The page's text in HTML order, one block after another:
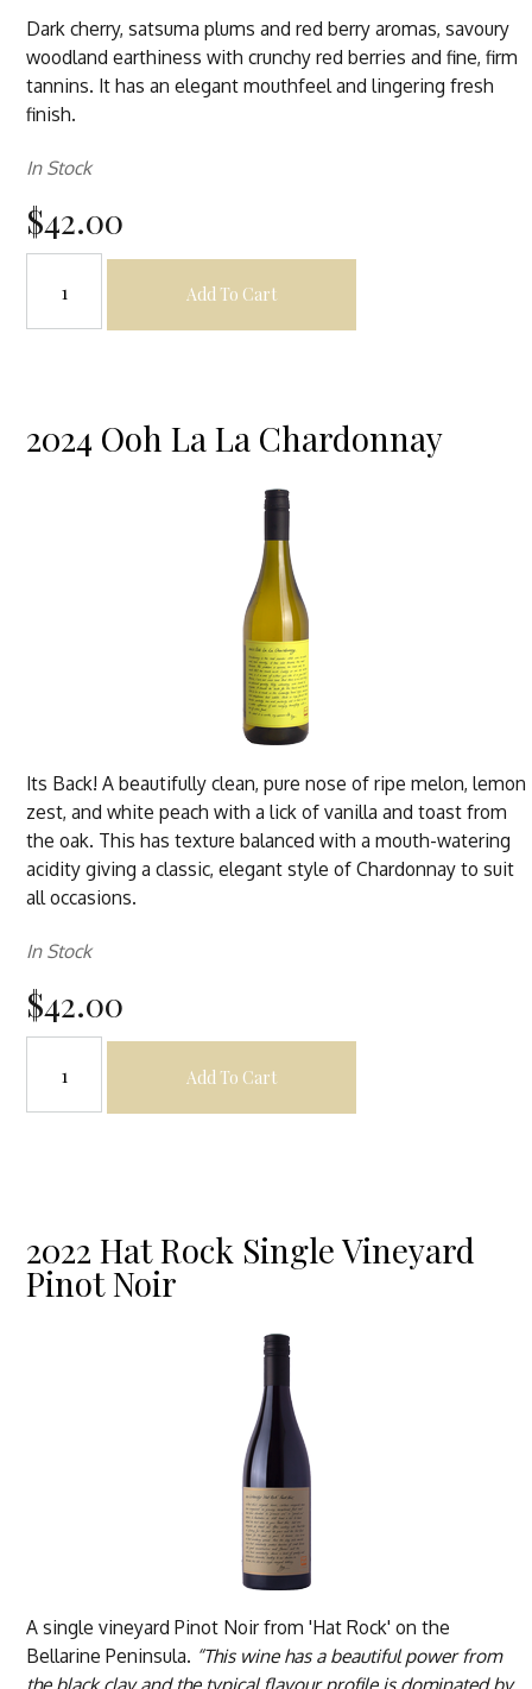
Dark cherry, satsuma plums and red berry aromas, savoury
woodland earthiness with crunchy red berries and fine, firm
tannins. It has an elegant mouthfeel and lingering fresh
finish.
In Stock
$42.00
Add To Cart
2024 Ooh La La Chardonnay
Its Back! A beautifully clean, pure nose of ripe melon, lemon
zest, and white peach with a lick of vanilla and toast from
the oak. This has texture balanced with a mouth-watering
acidity giving a classic, elegant style of Chardonnay to suit
all occasions.
In Stock
$42.00
Add To Cart
2022 Hat Rock Single Vineyard
Pinot Noir
A single vineyard Pinot Noir from 'Hat Rock' on the
Bellarine Peninsula. “This wine has a beautiful power from